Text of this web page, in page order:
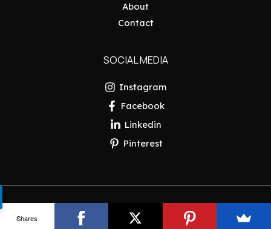
About
Contact
SOCIAL MEDIA
Instagram
Facebook
Linkedin
Pinterest
Copyright © 2026 Pakistan Insider
Shares